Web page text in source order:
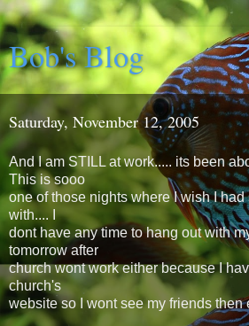
Bob's Blog
Saturday, November 12, 2005
And I am STILL at work..... its been
This is sooo
one of those nights where I wish I
with.... I
dont have any time to hang out with
tomorrow after
church wont work either because I
church's
website so I wont see my friends then